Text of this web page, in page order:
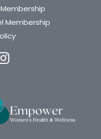
Membership